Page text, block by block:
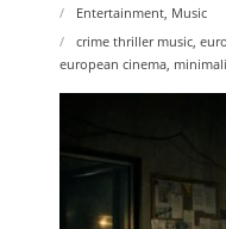
Live
Privacy Policy
Entertainment, Music
crime thriller music,
european cinema,